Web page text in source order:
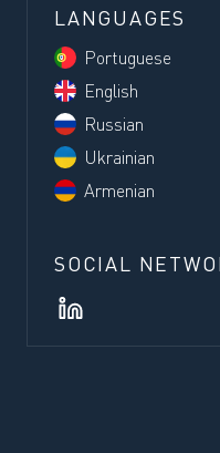
LANGUAGES
Portuguese
English
Russian
Ukrainian
Armenian
SOCIAL